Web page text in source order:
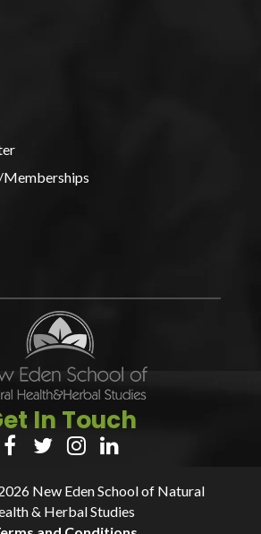
In Touch
   
New Eden School of Natural
& Herbal Studies